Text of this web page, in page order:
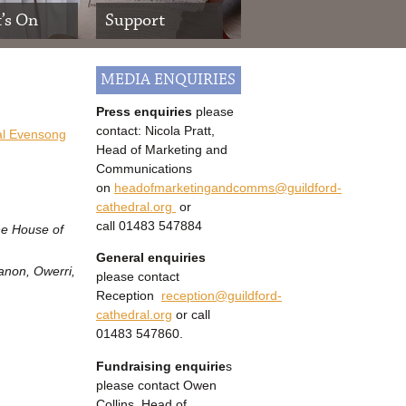
On Support
MEDIA ENQUIRIES
Press enquiries please
contact: Nicola Pratt,
Head of Marketing and
Communications
on headofmarketingandcomms@guildford-
cathedral.org or
call 01483 547884
General enquiries
please contact
Reception reception@guildford-
cathedral.org or call
01483 547860.
Fundraising enquiries
please contact Owen
Evensong
House of
Owerri,